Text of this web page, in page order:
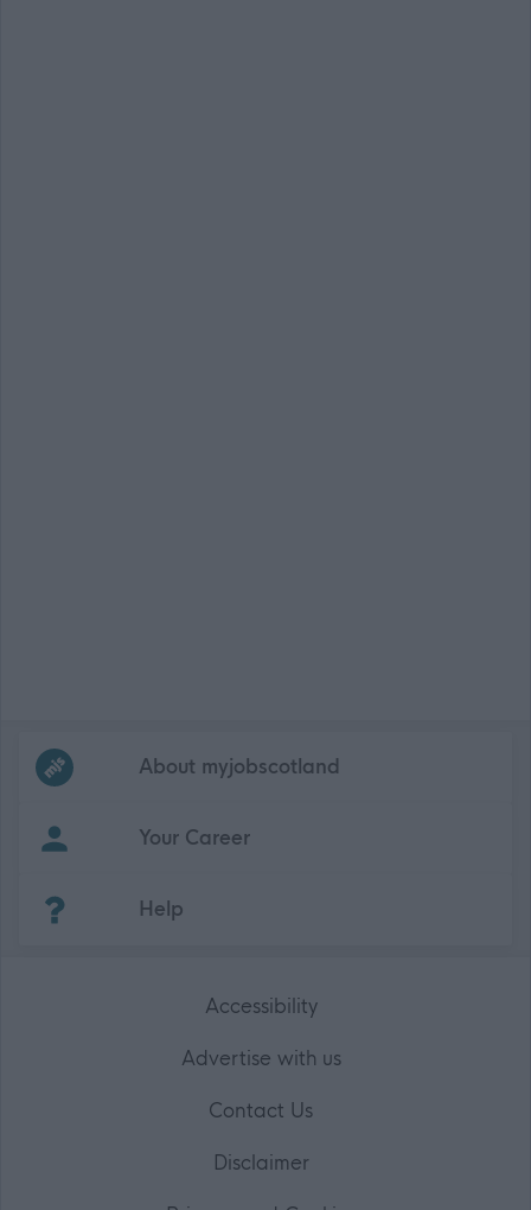
Frequentedlinks
About myjobscotland
Your Career
Help
Accessibility
Advertise with us
Contact Us
Disclaimer